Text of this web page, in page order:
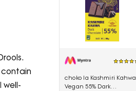
contain
well-
choko la Kashmiri Kahwa
Vegan 55% Dark